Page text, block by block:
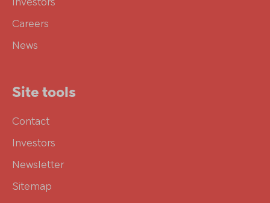
Investors
Careers
News
Site tools
Contact
Investors
Newsletter
Sitemap